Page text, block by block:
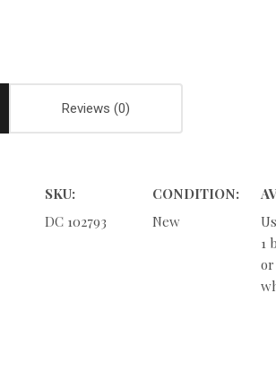
Reviews
SKU:
DC 102793
CONDITION:
New
1